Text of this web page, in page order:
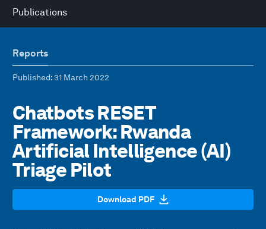
Publications
Reports
Published: 31 March 2022
Chatbots RESET
Framework: Rwanda
Artificial Intelligence (AI)
Triage Pilot
Download PDF